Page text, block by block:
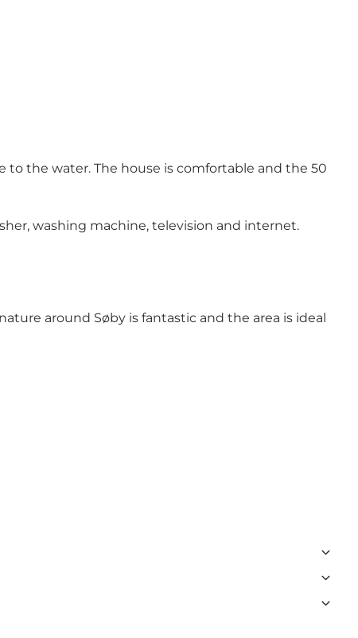
the water. The house is comfortable and the 50
washing machine, television and internet.
around Søby is fantastic and the area is ideal